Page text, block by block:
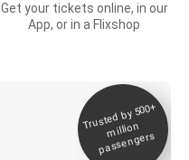
Get your tickets online, in our
App, or in a Flixshop
Trusted by 500+
million
passengers